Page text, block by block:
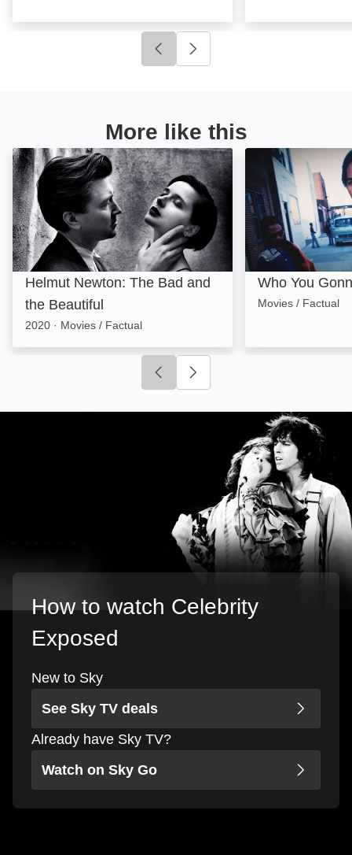
Click to go to previous slide
More like this
Helmut Newton: The Bad and the Beautiful: Image
Helmut Newton: The Bad and
the Beautiful
2020 · Movies / Factual
Who You
Who You
Movies / Factual
Click to go to previous slide
How to watch Celebrity
Exposed
New to Sky
See Sky TV deals
Already have Sky TV?
Watch on Sky Go